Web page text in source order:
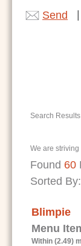
Send
Search Results
We are
Found 60
Sorted By:
Blimpie
Menu
Within (2.49)